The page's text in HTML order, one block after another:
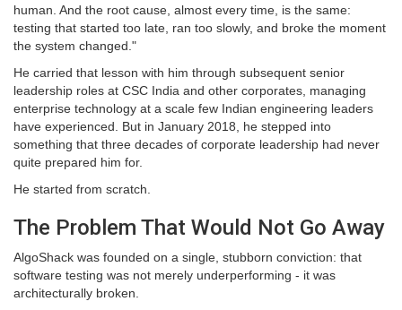
human. And the root cause, almost every time, is the same:
testing that started too late, ran too slowly, and broke the moment
the system changed."
He carried that lesson with him through subsequent senior
leadership roles at CSC India and other corporates, managing
enterprise technology at a scale few Indian engineering leaders
have experienced. But in January 2018, he stepped into
something that three decades of corporate leadership had never
quite prepared him for.
He started from scratch.
The Problem That Would Not Go Away
AlgoShack was founded on a single, stubborn conviction: that
software testing was not merely underperforming - it was
architecturally broken.